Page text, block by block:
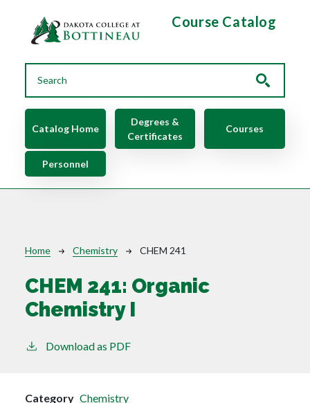
Course Catalog
Main navigation
Catalog Home
Degrees &
Certificates
Courses
Personnel
Breadcrumb
Home Chemistry CHEM 241
CHEM 241: Organic
Chemistry I
Download as PDF
Category Chemistry